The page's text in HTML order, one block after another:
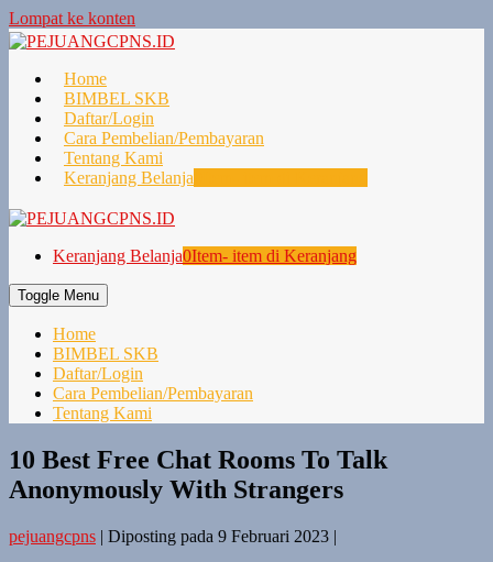
Lompat ke konten
Home
BIMBEL SKB
Daftar/Login
Cara Pembelian/Pembayaran
Tentang Kami
Keranjang Belanja
Keranjang Belanja0Item- item di Keranjang
Toggle Menu
Home
BIMBEL SKB
Daftar/Login
Cara Pembelian/Pembayaran
Tentang Kami
10 Best Free Chat Rooms To Talk
Anonymously With Strangers
pejuangcpns | Diposting pada 9 Februari 2023 |